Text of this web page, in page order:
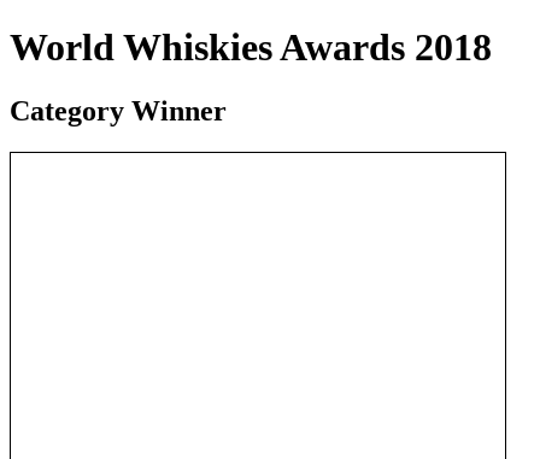
World Whiskies Awards 2018
Category Winner